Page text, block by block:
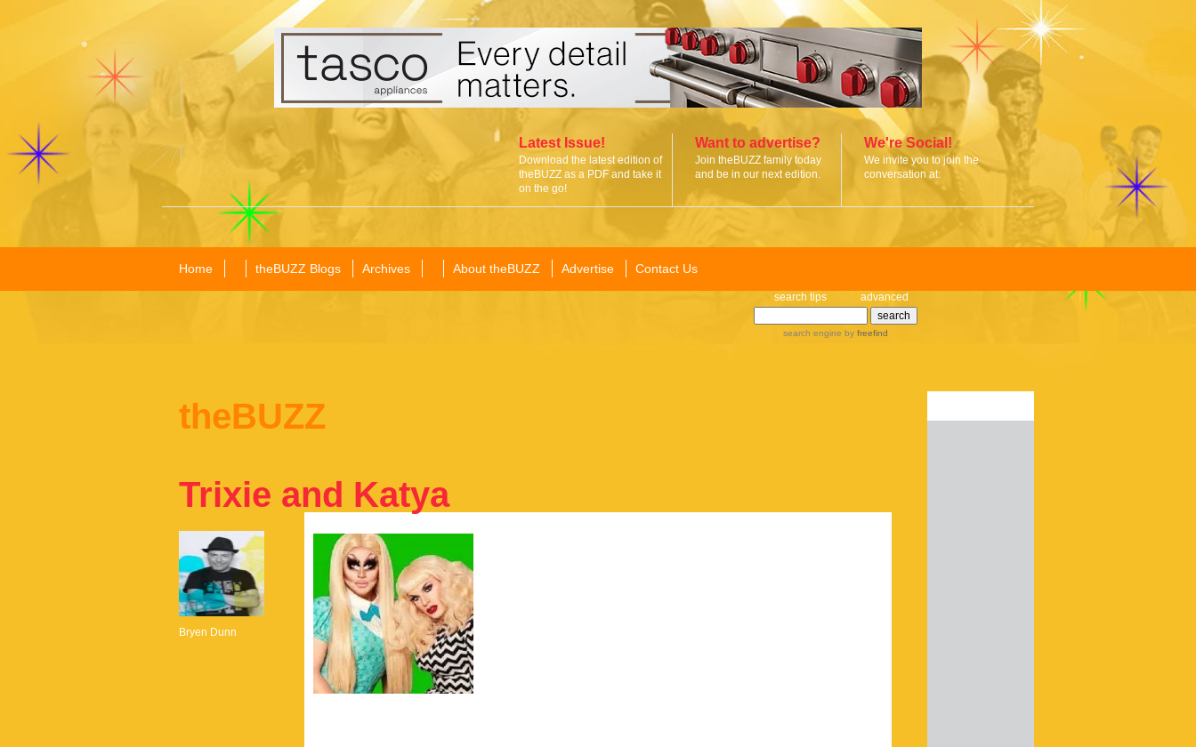
Latest Issue!
Download the latest edition of
theBUZZ as a PDF and take it
on the go!
Want to advertise?
Join theBUZZ family today
and be in our next edition.
We're Social!
We invite you to join the
conversation at:
Home theBUZZ Blogs Archives About theBUZZ Advertise Contact Us
search tips advanced
search engine by freefind
theBUZZ
Trixie and Katya
Bryen Dunn